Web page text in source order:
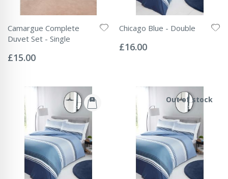
Camargue Complete
Duvet Set - Single
0%
£15.00
Chicago Blue - Double
0%
£16.00
Out of stock